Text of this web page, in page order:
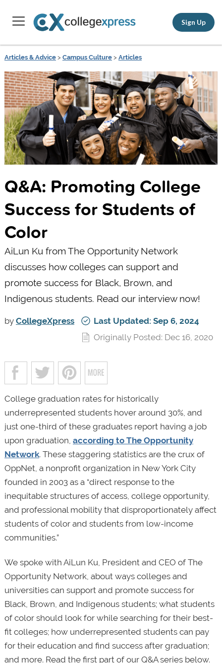
Sign Up
Articles & Advice> Campus Culture> Articles
Q&A: Promoting College
Success for Students of
Color
AiLun Ku from The Opportunity Network
discusses how colleges can support and
promote success for Black, Brown, and
Indigenous students. Read our interview now!
by CollegeXpress
Last Updated: Sep 6, 2024
Originally Posted: Dec 16, 2020
College graduation rates for historically
underrepresented students hover around 30%, and
just one-third of these graduates report having a job
upon graduation, according to The Opportunity
Network. These staggering statistics are the crux of
OppNet, a nonprofit organization in New York City
founded in 2003 as a “direct response to the
inequitable structures of access, college opportunity,
and professional mobility that disproportionately affect
students of color and students from low-income
communities.”
We spoke with AiLun Ku, President and CEO of The
Opportunity Network, about ways colleges and
universities can support and promote success for
Black, Brown, and Indigenous students; what students
of color should look for while searching for their best-
fit colleges; how underrepresented students can pay
for their education and find success after graduation;
and more. Read the first part of our Q&A series below.